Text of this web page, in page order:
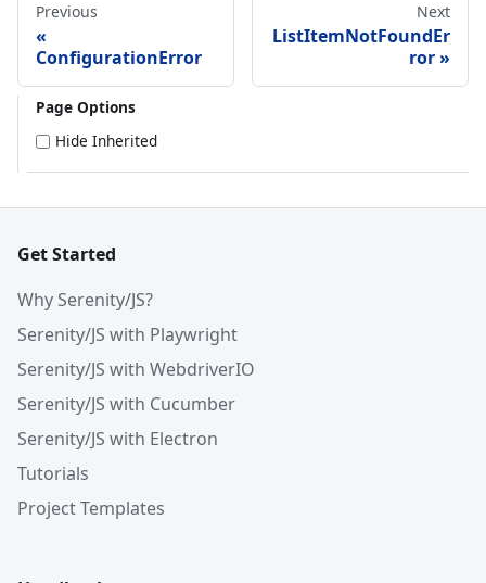
Previous
ConfigurationError
Next
ListItemNotFoundEr
ror
Page Options
Hide Inherited
Get Started
Why Serenity/JS?
Serenity/JS with Playwright
Serenity/JS with WebdriverIO
Serenity/JS with Cucumber
Serenity/JS with Electron
Tutorials
Project Templates